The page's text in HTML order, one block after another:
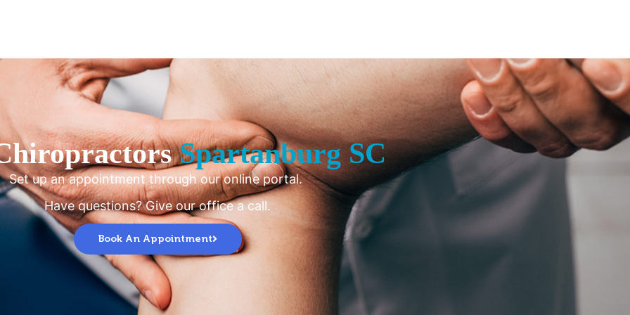
Spartanburg SC
Set up an appointment through our online portal.
Have questions? Give our office a call.
Book An Appointment